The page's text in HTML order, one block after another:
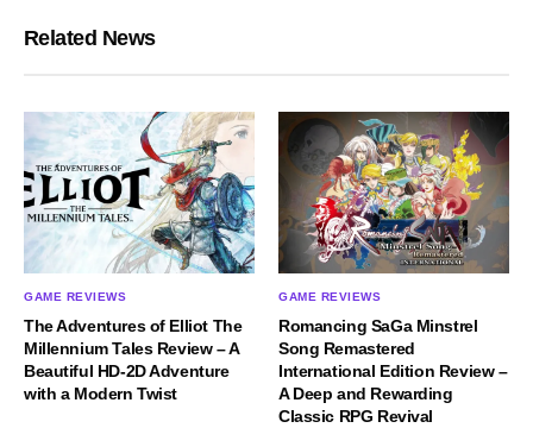
Related News
GAME REVIEWS
The Adventures of Elliot The
Millennium Tales Review – A
Beautiful HD-2D Adventure
with a Modern Twist
GAME REVIEWS
Romancing SaGa Minstrel
Song Remastered
International Edition Review –
A Deep and Rewarding
Classic RPG Revival